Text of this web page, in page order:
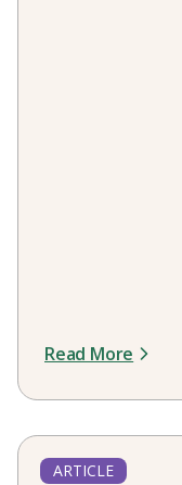
Read More
ARTICLE